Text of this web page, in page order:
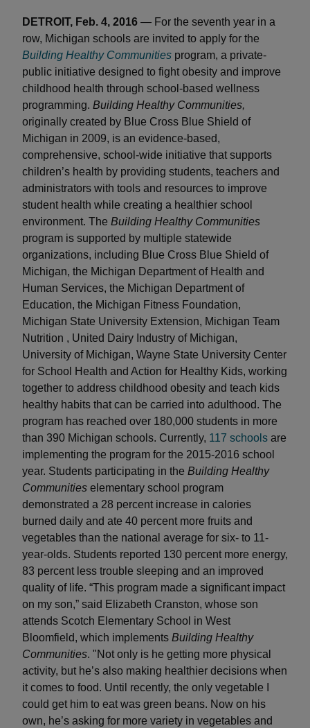
DETROIT, Feb. 4, 2016 — For the seventh year in a
row, Michigan schools are invited to apply for the
Building Healthy Communities program, a private-
public initiative designed to fight obesity and improve
childhood health through school-based wellness
programming. Building Healthy Communities,
originally created by Blue Cross Blue Shield of
Michigan in 2009, is an evidence-based,
comprehensive, school-wide initiative that supports
children’s health by providing students, teachers and
administrators with tools and resources to improve
student health while creating a healthier school
environment. The Building Healthy Communities
program is supported by multiple statewide
organizations, including Blue Cross Blue Shield of
Michigan, the Michigan Department of Health and
Human Services, the Michigan Department of
Education, the Michigan Fitness Foundation,
Michigan State University Extension, Michigan Team
Nutrition , United Dairy Industry of Michigan,
University of Michigan, Wayne State University Center
for School Health and Action for Healthy Kids, working
together to address childhood obesity and teach kids
healthy habits that can be carried into adulthood. The
program has reached over 180,000 students in more
than 390 Michigan schools. Currently, 117 schools are
implementing the program for the 2015-2016 school
year. Students participating in the Building Healthy
Communities elementary school program
demonstrated a 28 percent increase in calories
burned daily and ate 40 percent more fruits and
vegetables than the national average for six- to 11-
year-olds. Students reported 130 percent more energy,
83 percent less trouble sleeping and an improved
quality of life. “This program made a significant impact
on my son,” said Elizabeth Cranston, whose son
attends Scotch Elementary School in West
Bloomfield, which implements Building Healthy
Communities. "Not only is he getting more physical
activity, but he’s also making healthier decisions when
it comes to food. Until recently, the only vegetable I
could get him to eat was green beans. Now on his
own, he’s asking for more variety in vegetables and